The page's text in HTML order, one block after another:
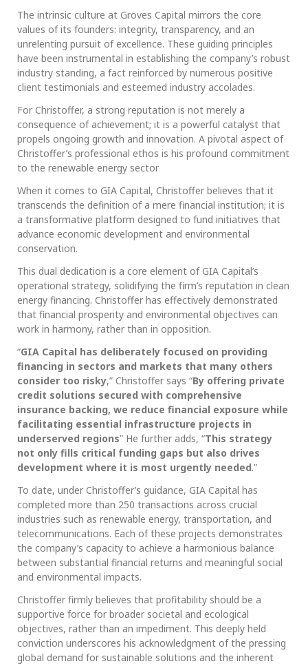
The intrinsic culture at Groves Capital mirrors the core
values of its founders: integrity, transparency, and an
unrelenting pursuit of excellence. These guiding principles
have been instrumental in establishing the company’s robust
industry standing, a fact reinforced by numerous positive
client testimonials and esteemed industry accolades.
For Christoffer, a strong reputation is not merely a
consequence of achievement; it is a powerful catalyst that
propels ongoing growth and innovation. A pivotal aspect of
Christoffer’s professional ethos is his profound commitment
to the renewable energy sector
When it comes to GIA Capital, Christoffer believes that it
transcends the definition of a mere financial institution; it is
a transformative platform designed to fund initiatives that
advance economic development and environmental
conservation.
This dual dedication is a core element of GIA Capital’s
operational strategy, solidifying the firm’s reputation in clean
energy financing. Christoffer has effectively demonstrated
that financial prosperity and environmental objectives can
work in harmony, rather than in opposition.
“GIA Capital has deliberately focused on providing
financing in sectors and markets that many others
consider too risky,” Christoffer says “By offering private
credit solutions secured with comprehensive
insurance backing, we reduce financial exposure while
facilitating essential infrastructure projects in
underserved regions” He further adds, “This strategy
not only fills critical funding gaps but also drives
development where it is most urgently needed.”
To date, under Christoffer’s guidance, GIA Capital has
completed more than 250 transactions across crucial
industries such as renewable energy, transportation, and
telecommunications. Each of these projects demonstrates
the company’s capacity to achieve a harmonious balance
between substantial financial returns and meaningful social
and environmental impacts.
Christoffer firmly believes that profitability should be a
supportive force for broader societal and ecological
objectives, rather than an impediment. This deeply held
conviction underscores his acknowledgment of the pressing
global demand for sustainable solutions and the inherent